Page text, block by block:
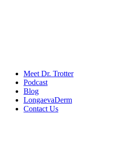
Meet Dr. Trotter
Podcast
Blog
LongaevaDerm
Contact Us